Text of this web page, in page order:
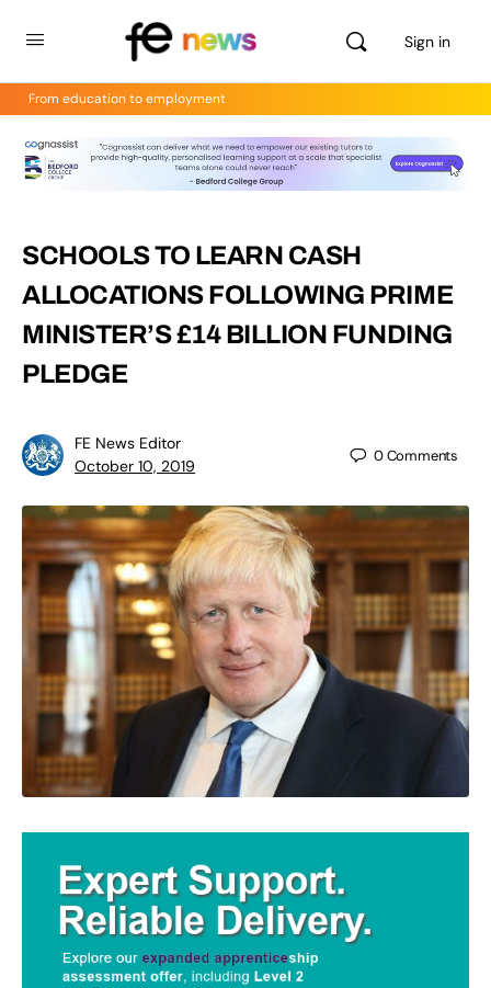
Sign in
From education to employment
SCHOOLS TO LEARN CASH
ALLOCATIONS FOLLOWING PRIME
MINISTER’S £14 BILLION FUNDING
PLEDGE
FE News Editor
October 10, 2019
0Comments